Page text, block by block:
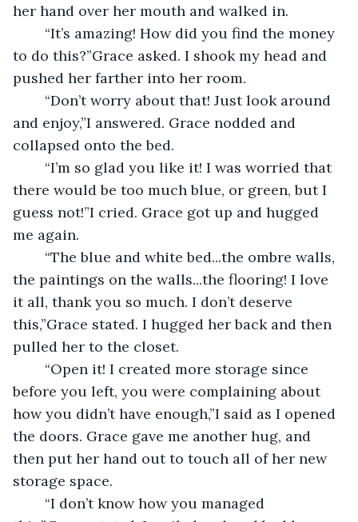
her hand over her mouth and walked in.
to do this?”Grace asked. I shook my head and
pushed her farther into her room.
and enjoy,”I answered. Grace nodded and
collapsed onto the bed.
there would be too much blue, or green, but I
guess not!”I cried. Grace got up and hugged
me again.
the paintings on the walls...the flooring! I love
it all, thank you so much. I don’t deserve
this,”Grace stated. I hugged her back and then
pulled her to the closet.
before you left, you were complaining about
how you didn’t have enough,”I said as I opened
the doors. Grace gave me another hug, and
then put her hand out to touch all of her new
storage space.